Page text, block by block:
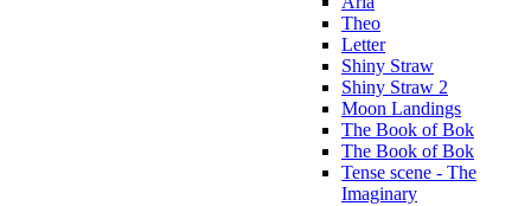
Theo
Letter
Shiny Straw
Shiny Straw 2
Moon Landings
The Book of Bok
The Book of Bok
Tense scene - The
Imaginary